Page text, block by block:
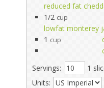
reduced fat
1/2 cup
lowfat monterey
1 cup
Servings:
1
Units: